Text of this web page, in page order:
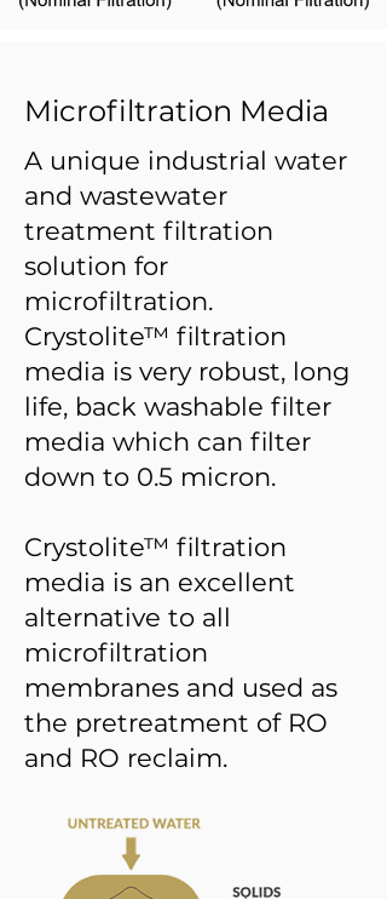
Microfiltration Media
A unique industrial water
and wastewater
treatment filtration
solution for
microfiltration.
Crystolite™ filtration
media is very robust, long
life, back washable filter
media which can filter
down to 0.5 micron.
Crystolite™ filtration
media is an excellent
alternative to all
microfiltration
membranes and used as
the pretreatment of RO
and RO reclaim.